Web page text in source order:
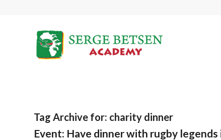
Tag Archive for: charity dinner
Event: Have dinner with rugby